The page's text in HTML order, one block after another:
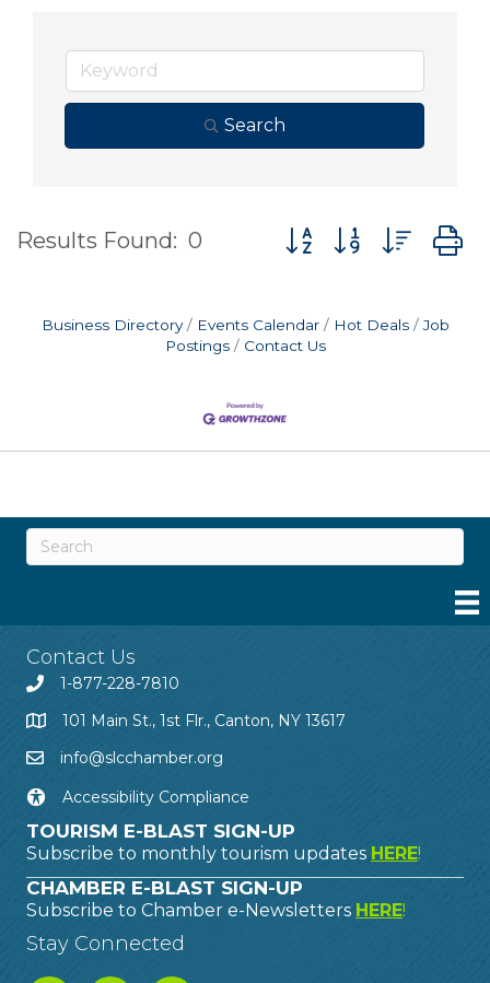
Search
Results Found: 0 Button group with
Business Directory Events Calendar Hot Deals
Job
Postings
Contact Us
Contact Us
1-877-228-7810
101 Main St., 1st Flr., Canton, NY 13617
info@slcchamber.org
Accessibility Compliance
TOURISM E-BLAST SIGN-UP
Subscribe to monthly tourism updates HERE!
CHAMBER E-BLAST SIGN-UP
Subscribe to Chamber e-Newsletters HERE!
Stay Connected